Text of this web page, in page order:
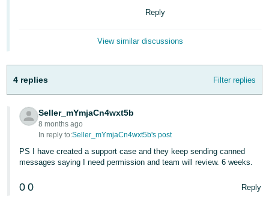
தமிழ்
- IN
Việt -
VN
Deutsch
- DE
Reply
View similar discussions
4 replies Filter replies
Seller_mYmjaCn4wxt5b
8 months ago
In reply to:Seller_mYmjaCn4wxt5b's post
PS I have created a support case and they keep sending canned
messages saying I need permission and team will review. 6 weeks.
0 0 Reply